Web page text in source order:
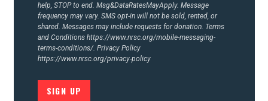
help, STOP to end. Msg&DataRatesMayApply. Message
frequency may vary. SMS opt-in will not be sold, rented, or
shared. Messages may include requests for donation. Terms
and Conditions https://www.nrsc.org/mobile-messaging-
terms-conditions/. Privacy Policy
https://www.nrsc.org/privacy-policy